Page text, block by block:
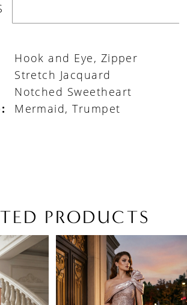
Hook and Eye, Zipper
Stretch Jacquard
Notched Sweetheart
Mermaid, Trumpet
PRODUCTS